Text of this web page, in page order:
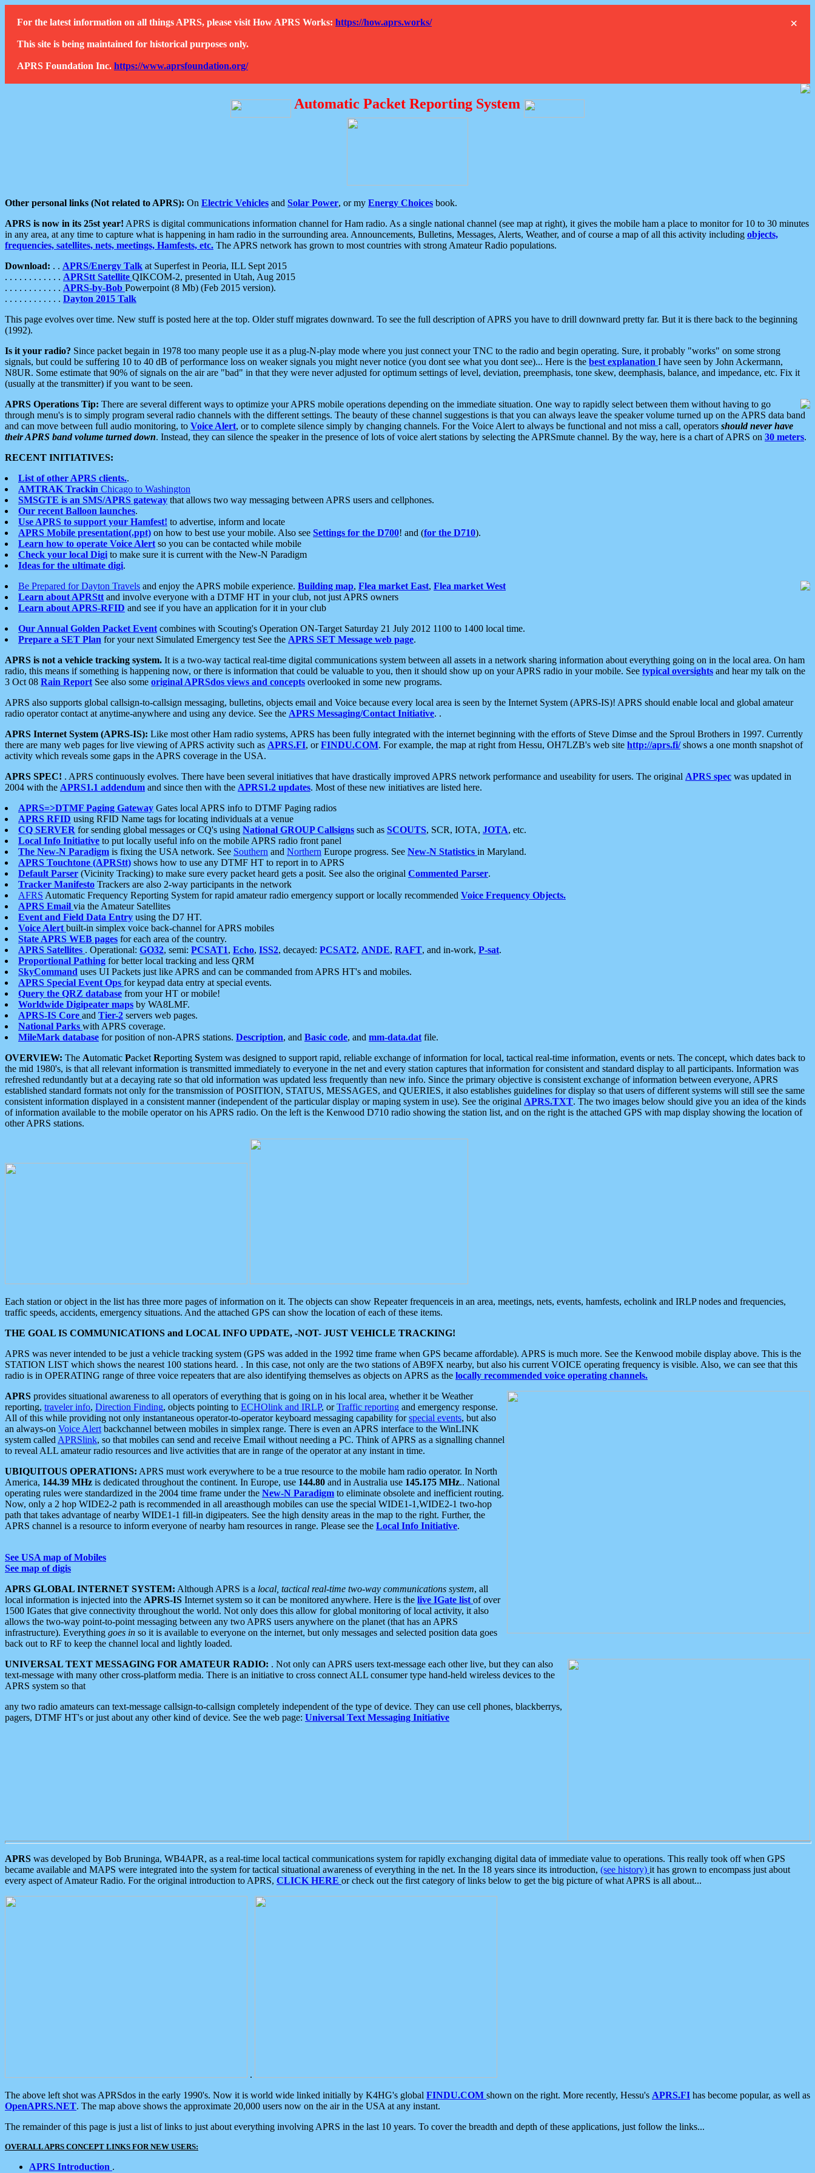
×
For the latest information on all things APRS, please visit How APRS Works: https://how.aprs.works/
This site is being maintained for historical purposes only.
APRS Foundation Inc. https://www.aprsfoundation.org/
Automatic Packet Reporting System
Other personal links (Not related to APRS): On Electric Vehicles and Solar Power, or my Energy Choices book.
APRS is now in its 25st year! APRS is digital communications information channel for Ham radio. As a single national channel (see map at right), it gives the mobile ham a place to monitor for 10 to 30 minutes
in any area, at any time to capture what is happening in ham radio in the surrounding area. Announcements, Bulletins, Messages, Alerts, Weather, and of course a map of all this activity including objects,
frequencies, satellites, nets, meetings, Hamfests, etc. The APRS network has grown to most countries with strong Amateur Radio populations.
Download: . . APRS/Energy Talk at Superfest in Peoria, ILL Sept 2015
. . . . . . . . . . . . APRStt Satellite QIKCOM-2, presented in Utah, Aug 2015
. . . . . . . . . . . . APRS-by-Bob Powerpoint (8 Mb) (Feb 2015 version).
. . . . . . . . . . . . Dayton 2015 Talk
This page evolves over time. New stuff is posted here at the top. Older stuff migrates downward. To see the full description of APRS you have to drill downward pretty far. But it is there back to the beginning
(1992).
Is it your radio? Since packet begain in 1978 too many people use it as a plug-N-play mode where you just connect your TNC to the radio and begin operating. Sure, it probably "works" on some strong
signals, but could be suffering 10 to 40 dB of performance loss on weaker signals you might never notice (you dont see what you dont see)... Here is the best explanation I have seen by John Ackermann,
N8UR. Some estimate that 90% of signals on the air are "bad" in that they were never adjusted for optimum settings of level, deviation, preemphasis, tone skew, deemphasis, balance, and impedance, etc. Fix it
(usually at the transmitter) if you want to be seen.
APRS Operations Tip: There are several different ways to optimize your APRS mobile operations depending on the immediate situation. One way to rapidly select between them without having to go
through menu's is to simply program several radio channels with the different settings. The beauty of these channel suggestions is that you can always leave the speaker volume turned up on the APRS data band
and can move between full audio monitoring, to Voice Alert, or to complete silence simply by changing channels. For the Voice Alert to always be functional and not miss a call, operators should never have
their APRS band volume turned down. Instead, they can silence the speaker in the presence of lots of voice alert stations by selecting the APRSmute channel. By the way, here is a chart of APRS on 30 meters.
RECENT INITIATIVES:
List of other APRS clients..
AMTRAK Trackin Chicago to Washington
SMSGTE is an SMS/APRS gateway that allows two way messaging between APRS users and cellphones.
Our recent Balloon launches.
Use APRS to support your Hamfest! to advertise, inform and locate
APRS Mobile presentation(.ppt) on how to best use your mobile. Also see Settings for the D700! and (for the D710).
Learn how to operate Voice Alert so you can be contacted while mobile
Check your local Digi to make sure it is current with the New-N Paradigm
Ideas for the ultimate digi.
Be Prepared for Dayton Travels and enjoy the APRS mobile experience. Building map, Flea market East, Flea market West
Learn about APRStt and involve everyone with a DTMF HT in your club, not just APRS owners
Learn about APRS-RFID and see if you have an application for it in your club
Our Annual Golden Packet Event combines with Scouting's Operation ON-Target Saturday 21 July 2012 1100 to 1400 local time.
Prepare a SET Plan for your next Simulated Emergency test See the APRS SET Message web page.
APRS is not a vehicle tracking system. It is a two-way tactical real-time digital communications system between all assets in a network sharing information about everything going on in the local area. On ham
radio, this means if something is happening now, or there is information that could be valuable to you, then it should show up on your APRS radio in your mobile. See typical oversights and hear my talk on the
3 Oct 08 Rain Report See also some original APRSdos views and concepts overlooked in some new programs.
APRS also supports global callsign-to-callsign messaging, bulletins, objects email and Voice because every local area is seen by the Internet System (APRS-IS)! APRS should enable local and global amateur
radio operator contact at anytime-anywhere and using any device. See the APRS Messaging/Contact Initiative. .
APRS Internet System (APRS-IS): Like most other Ham radio systems, APRS has been fully integrated with the internet beginning with the efforts of Steve Dimse and the Sproul Brothers in 1997. Currently
there are many web pages for live viewing of APRS activity such as APRS.FI, orFINDU.COM. For example, the map at right from Hessu, OH7LZB's web site http://aprs.fi/shows a one month snapshot of
activity which reveals some gaps in the APRS coverage in the USA.
APRS SPEC! . APRS continuously evolves. There have been several initiatives that have drastically improved APRS network performance and useability for users. The original APRS spec was updated in
2004 with the APRS1.1 addendum and since then with the APRS1.2 updates. Most of these new initiatives are listed here.
APRS=>DTMF Paging Gateway Gates local APRS info to DTMF Paging radios
APRS RFID using RFID Name tags for locating individuals at a venue
CQ SERVER for sending global messages or CQ's using National GROUP Callsigns such as SCOUTS, SCR, IOTA, JOTA, etc.
Local Info Initiative to put locally useful info on the mobile APRS radio front panel
The New-N Paradigm is fixing the USA network. See Southern and Northern Europe progress. See New-N Statistics in Maryland.
APRS Touchtone (APRStt) shows how to use any DTMF HT to report in to APRS
Default Parser (Vicinity Tracking) to make sure every packet heard gets a posit. See also the original Commented Parser.
Tracker Manifesto Trackers are also 2-way participants in the network
AFRS Automatic Frequency Reporting System for rapid amateur radio emergency support or locally recommended Voice Frequency Objects.
APRS Email via the Amateur Satellites
Event and Field Data Entry using the D7 HT.
Voice Alert built-in simplex voice back-channel for APRS mobiles
State APRS WEB pages for each area of the country.
APRS Satellites . Operational: GO32, semi: PCSAT1, Echo, ISS2, decayed: PCSAT2, ANDE, RAFT, and in-work, P-sat.
Proportional Pathing for better local tracking and less QRM
SkyCommand uses UI Packets just like APRS and can be commanded from APRS HT's and mobiles.
APRS Special Event Ops for keypad data entry at special events.
Query the QRZ database from your HT or mobile!
Worldwide Digipeater maps by WA8LMF.
APRS-IS Core and Tier-2 servers web pages.
National Parks with APRS coverage.
MileMark database for position of non-APRS stations. Description, and Basic code, and mm-data.dat file.
OVERVIEW: The Automatic Packet Reporting System was designed to support rapid, reliable exchange of information for local, tactical real-time information, events or nets. The concept, which dates back to
the mid 1980's, is that all relevant information is transmitted immediately to everyone in the net and every station captures that information for consistent and standard display to all participants. Information was
refreshed redundantly but at a decaying rate so that old information was updated less frequently than new info. Since the primary objective is consistent exchange of information between everyone, APRS
established standard formats not only for the transmission of POSITION, STATUS, MESSAGES, and QUERIES, it also establishes guidelines for display so that users of different systems will still see the same
consistent information displayed in a consistent manner (independent of the particular display or maping system in use). See the original APRS.TXT. The two images below should give you an idea of the kinds
of information available to the mobile operator on his APRS radio. On the left is the Kenwood D710 radio showing the station list, and on the right is the attached GPS with map display showing the location of
other APRS stations.
Each station or object in the list has three more pages of information on it. The objects can show Repeater frequenceis in an area, meetings, nets, events, hamfests, echolink and IRLP nodes and frequencies,
traffic speeds, accidents, emergency situations. And the attached GPS can show the location of each of these items.
THE GOAL IS COMMUNICATIONS and LOCAL INFO UPDATE, -NOT- JUST VEHICLE TRACKING!
APRS was never intended to be just a vehicle tracking system (GPS was added in the 1992 time frame when GPS became affordable). APRS is much more. See the Kenwood mobile display above. This is the
STATION LIST which shows the nearest 100 stations heard. . In this case, not only are the two stations of AB9FX nearby, but also his current VOICE operating frequency is visible. Also, we can see that this
radio is in OPERATING range of three voice repeaters that are also identifying themselves as objects on APRS as the locally recommended voice operating channels.
APRS provides situational awareness to all operators of everything that is going on in his local area, whether it be Weather
reporting, traveler info, Direction Finding, objects pointing to ECHOlink and IRLP, orTraffic reporting and emergency response.
All of this while providing not only instantaneous operator-to-operator keyboard messaging capability forspecial events, but also
an always-on Voice Alert backchannel between mobiles in simplex range. There is even an APRS interface to the WinLINK
system called APRSlink, so that mobiles can send and receive Email without needing a PC. Think of APRS as a signalling channel
to reveal ALL amateur radio resources and live activities that are in range of the operator at any instant in time.
UBIQUITOUS OPERATIONS: APRS must work everywhere to be a true resource to the mobile ham radio operator. In North
America, 144.39 MHz is dedicated throughout the continent. In Europe, use 144.80 and in Australia use 145.175 MHz.. National
operating rules were standardized in the 2004 time frame under the New-N Paradigm to eliminate obsolete and inefficient routing.
Now, only a 2 hop WIDE2-2 path is recommended in all areasthough mobiles can use the special WIDE1-1,WIDE2-1 two-hop
path that takes advantage of nearby WIDE1-1 fill-in digipeaters. See the high density areas in the map to the right. Further, the
APRS channel is a resource to inform everyone of nearby ham resources in range. Please see the Local Info Initiative.
See USA map of Mobiles
See map of digis
APRS GLOBAL INTERNET SYSTEM: Although APRS is a local, tactical real-time two-way communications system, all
local information is injected into the APRS-IS Internet system so it can be monitored anywhere. Here is the live IGate list of over
1500 IGates that give connectivity throughout the world. Not only does this allow for global monitoring of local activity, it also
allows the two-way point-to-point messaging between any two APRS users anywhere on the planet (that has an APRS
infrastructure). Everything goes in so it is available to everyone on the internet, but only messages and selected position data goes
back out to RF to keep the channel local and lightly loaded.
UNIVERSAL TEXT MESSAGING FOR AMATEUR RADIO: . Not only can APRS users text-message each other live, but they can also
text-message with many other cross-platform media. There is an initiative to cross connect ALL consumer type hand-held wireless devices to the
APRS system so that
any two radio amateurs can text-message callsign-to-callsign completely independent of the type of device. They can use cell phones, blackberrys,
pagers, DTMF HT's or just about any other kind of device. See the web page: Universal Text Messaging Initiative
APRS was developed by Bob Bruninga, WB4APR, as a real-time local tactical communications system for rapidly exchanging digital data of immediate value to operations. This really took off when GPS
became available and MAPS were integrated into the system for tactical situational awareness of everything in the net. In the 18 years since its introduction, (see history) it has grown to encompass just about
every aspect of Amateur Radio. For the original introduction to APRS, CLICK HERE or check out the first category of links below to get the big picture of what APRS is all about...
.
The above left shot was APRSdos in the early 1990's. Now it is world wide linked initially by K4HG's global FINDU.COM shown on the right. More recently, Hessu's APRS.FI has become popular, as well as
OpenAPRS.NET. The map above shows the approximate 20,000 users now on the air in the USA at any instant.
The remainder of this page is just a list of links to just about everything involving APRS in the last 10 years. To cover the breadth and depth of these applications, just follow the links...
OVERALL APRS CONCEPT LINKS FOR NEW USERS:
APRS Introduction .